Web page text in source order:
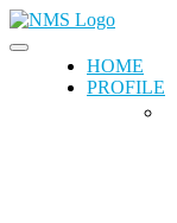
HOME
PROFILE